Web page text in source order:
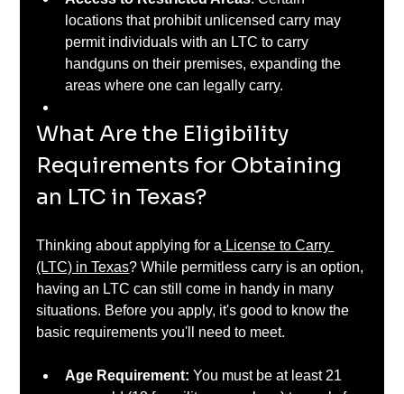
locations that prohibit unlicensed carry may
permit individuals with an LTC to carry
handguns on their premises, expanding the
areas where one can legally carry.
What Are the Eligibility
Requirements for Obtaining
an LTC in Texas?
Thinking about applying for a License to Carry
(LTC) in Texas? While permitless carry is an option,
having an LTC can still come in handy in many
situations. Before you apply, it's good to know the
basic requirements you'll need to meet.
Age Requirement: You must be at least 21